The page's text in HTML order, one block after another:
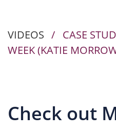
VIDEOS / CASE
WEEK (KATIE
Check out